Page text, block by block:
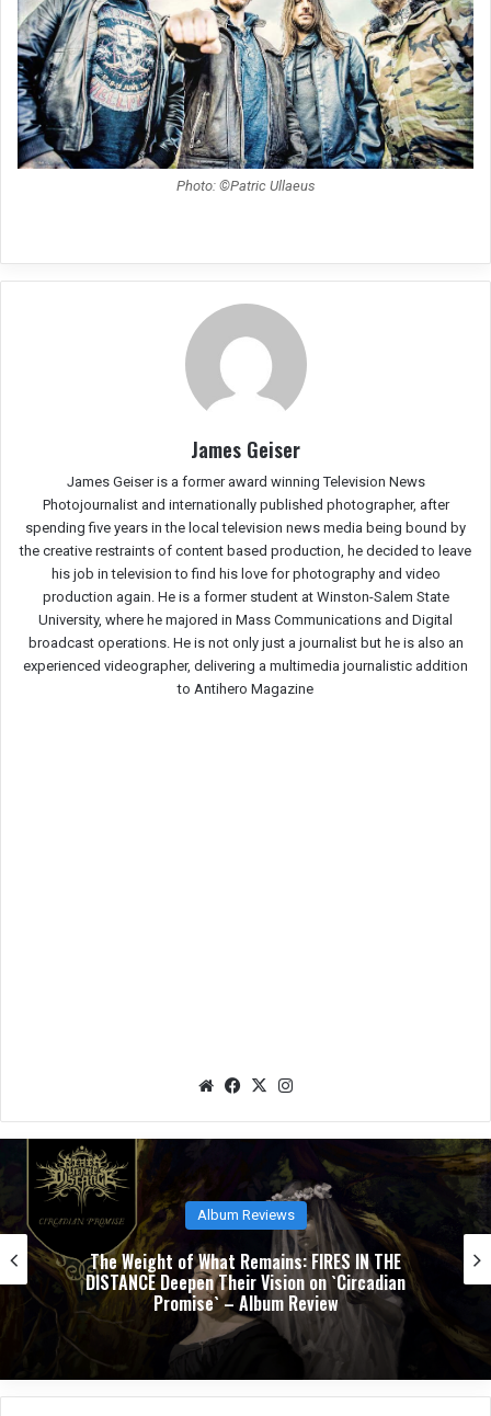
Photo: ©Patric Ullaeus
James Geiser
James Geiser is a former award winning Television News
Photojournalist and internationally published photographer, after
spending five years in the local television news media being bound by
the creative restraints of content based production, he decided to leave
his job in television to find his love for photography and video
production again. He is a former student at Winston-Salem State
University, where he majored in Mass Communications and Digital
broadcast operations. He is not only just a journalist but he is also an
experienced videographer, delivering a multimedia journalistic addition
to Antihero Magazine
We
e
Fac
oo
X
ra
Album Reviews
NUCLEAR TOMB’s `Epoch Inhumane` Is the Sound
of Progressive Thrash Fully Metabolized – Album
Review